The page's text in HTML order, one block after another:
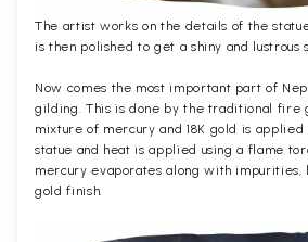
The artist works on the details of the
is then polished to get a shiny and lustrous
Now comes the most important part of
gilding. This is done by the traditional fire
mixture of mercury and 18K gold is
statue and heat is applied using a flame
mercury evaporates along with impurities,
gold finish.